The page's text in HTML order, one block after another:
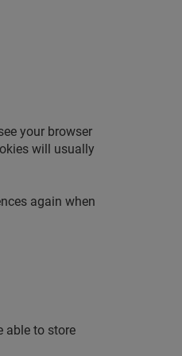
your browser
will usually
again when
able to store